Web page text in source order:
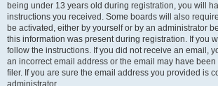
being under 13 years old during registration, you will
instructions you received. Some boards will also
be activated, either by yourself or by an administrator
this information was present during registration. If you
follow the instructions. If you did not receive an email,
an incorrect email address or the email may have
filer. If you are sure the email address you provided is
administrator.